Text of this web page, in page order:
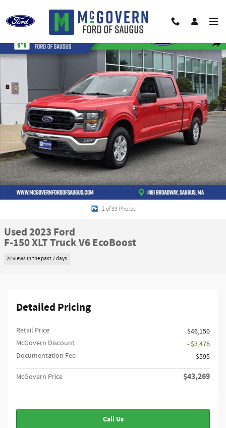
Used 2023 Ford F-150 XLT Truck Photo 1 of 39
1 of 39 Photos
Used 2023 Ford
F-150 XLT Truck V6 EcoBoost
22 views in the past 7 days
Detailed Pricing
Retail Price
$46,150
McGovern Discount
- $3,476
Documentation Fee
$595
McGovern Price $43,269
Call Us